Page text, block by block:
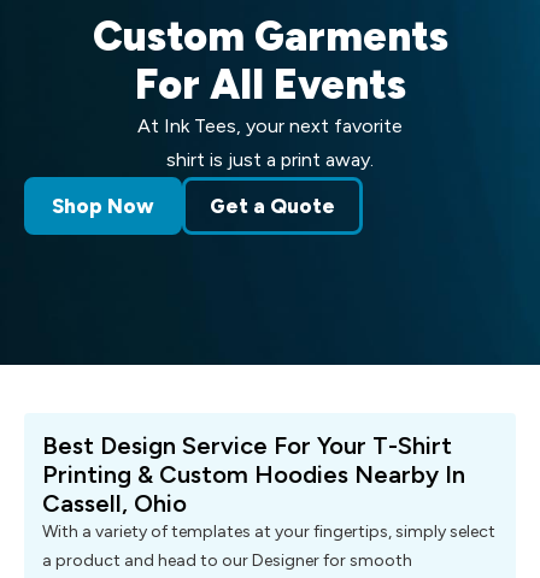
Custom Garments
For All Events
At Ink Tees, your next favorite
shirt is just a print away.
Shop Now Get a Quote
Best Design Service For Your T-Shirt
Printing & Custom Hoodies Nearby In
Cassell, Ohio
With a variety of templates at your fingertips, simply select
a product and head to our Designer for smooth